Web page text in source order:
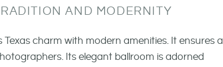
AND MODERNITY
charm with modern amenities. It ensures a
Its elegant ballroom is adorned